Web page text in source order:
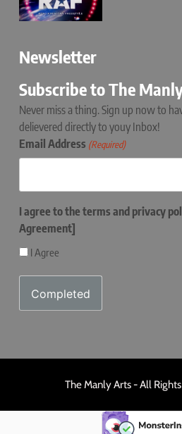
Newsletter
Subscribe to The
Never miss a thing. Sign up now to
delievered directly to youy Inbox!
Email Address (Required)
I agree to the terms and privacy
Agreement]
I Agree
The Manly Arts - All